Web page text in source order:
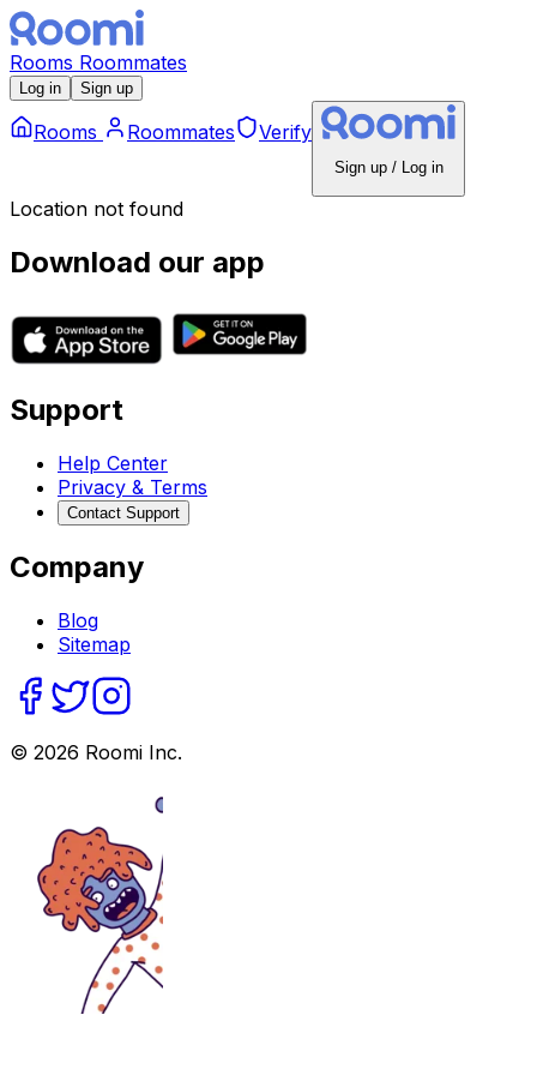
Rooms Roommates
Log in Sign up
Rooms Roommates Verify
Sign up / Log in
Location not found
Download our app
Support
Help Center
Privacy & Terms
Contact Support
Company
Blog
Sitemap
© 2026 Roomi Inc.